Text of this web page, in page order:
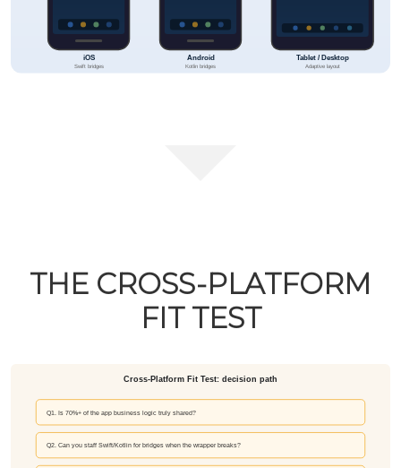
THE CROSS-PLATFORM
FIT TEST